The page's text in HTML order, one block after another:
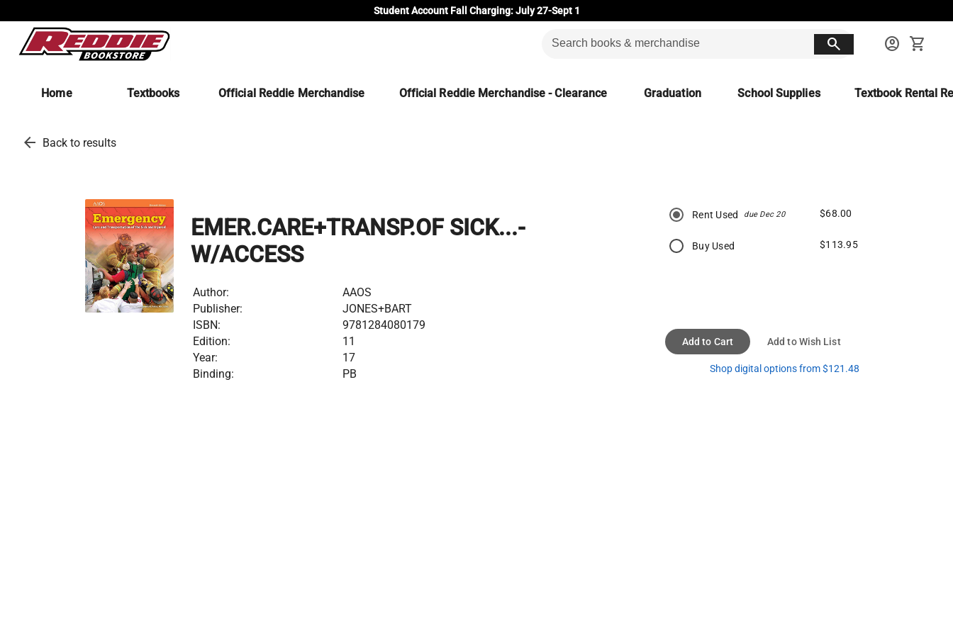
Student Account Fall Charging: July 27-Sept 1
search account_circle shopping_cart
Home Textbooks Official Reddie Merchandise Official Reddie Merchandise - Clearance Graduation School Supplies Textbook Rental
arrow_back Back to results
EMER.CARE+TRANSP.OF SICK...-
W/ACCESS
Author:
AAOS
Publisher:
JONES+BART
ISBN:
9781284080179
Edition:
11
Year:
17
Binding:
PB
Rent Used due Dec 20 $68.00
Buy Used $113.95
Add to Cart Add to Wish List
Shop digital options from $121.48